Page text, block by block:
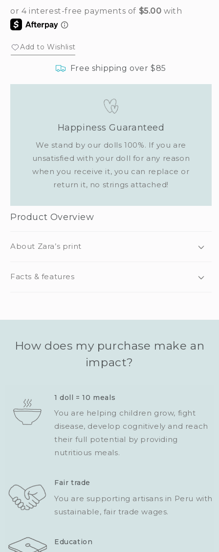
Add to Wishlist
Free shipping over $85
Happiness Guaranteed
We stand by our dolls 100%. If you are
unsatisfied with your doll for any reason
when you receive it, you can replace or
return it, no strings attached!
Product Overview
About Zara’s print
Facts & features
How does my purchase make an
impact?
1 doll = 10 meals
You are helping children grow, fight
disease, develop cognitively and reach
their full potential by providing
nutritious meals.
Fair trade
You are supporting artisans in Peru with
sustainable, fair trade wages.
Education